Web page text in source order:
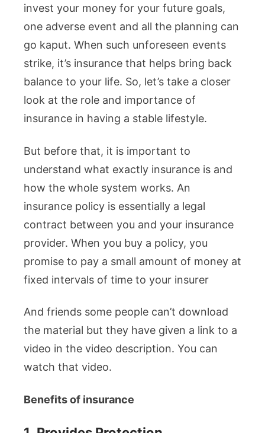
invest your money for your future goals,
one adverse event and all the planning can
go kaput. When such unforeseen events
strike, it’s insurance that helps bring back
balance to your life. So, let’s take a closer
look at the role and importance of
insurance in having a stable lifestyle.
But before that, it is important to
understand what exactly insurance is and
how the whole system works. An
insurance policy is essentially a legal
contract between you and your insurance
provider. When you buy a policy, you
promise to pay a small amount of money at
fixed intervals of time to your insurer
And friends some people can’t download
the material but they have given a link to a
video in the video description. You can
watch that video.
Benefits of insurance